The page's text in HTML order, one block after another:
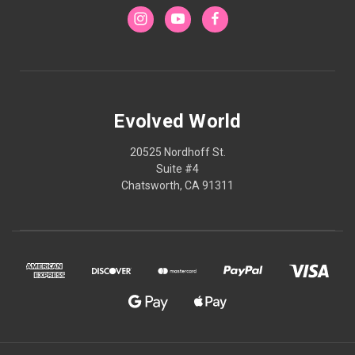
Evolved World
20525 Nordhoff St.
Suite #4
Chatsworth, CA 91311